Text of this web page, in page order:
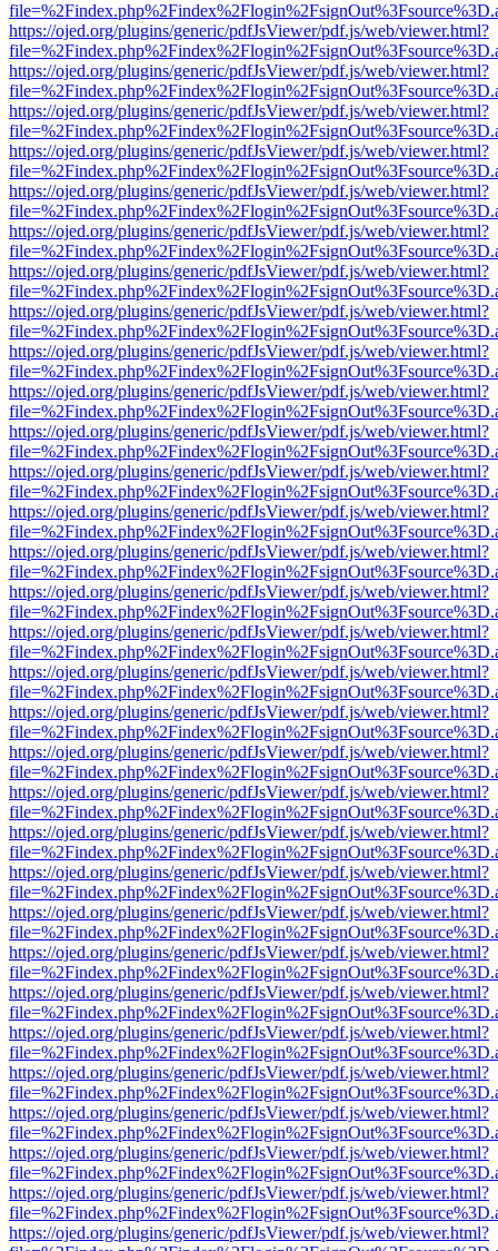
https://ojed.org/plugins/generic/pdfJsViewer/pdf.js/web/viewer.html?
https://ojed.org/plugins/generic/pdfJsViewer/pdf.js/web/viewer.html?
https://ojed.org/plugins/generic/pdfJsViewer/pdf.js/web/viewer.html?
https://ojed.org/plugins/generic/pdfJsViewer/pdf.js/web/viewer.html?
https://ojed.org/plugins/generic/pdfJsViewer/pdf.js/web/viewer.html?
https://ojed.org/plugins/generic/pdfJsViewer/pdf.js/web/viewer.html?
https://ojed.org/plugins/generic/pdfJsViewer/pdf.js/web/viewer.html?
https://ojed.org/plugins/generic/pdfJsViewer/pdf.js/web/viewer.html?
https://ojed.org/plugins/generic/pdfJsViewer/pdf.js/web/viewer.html?
https://ojed.org/plugins/generic/pdfJsViewer/pdf.js/web/viewer.html?
https://ojed.org/plugins/generic/pdfJsViewer/pdf.js/web/viewer.html?
https://ojed.org/plugins/generic/pdfJsViewer/pdf.js/web/viewer.html?
https://ojed.org/plugins/generic/pdfJsViewer/pdf.js/web/viewer.html?
https://ojed.org/plugins/generic/pdfJsViewer/pdf.js/web/viewer.html?
https://ojed.org/plugins/generic/pdfJsViewer/pdf.js/web/viewer.html?
https://ojed.org/plugins/generic/pdfJsViewer/pdf.js/web/viewer.html?
https://ojed.org/plugins/generic/pdfJsViewer/pdf.js/web/viewer.html?
https://ojed.org/plugins/generic/pdfJsViewer/pdf.js/web/viewer.html?
https://ojed.org/plugins/generic/pdfJsViewer/pdf.js/web/viewer.html?
https://ojed.org/plugins/generic/pdfJsViewer/pdf.js/web/viewer.html?
https://ojed.org/plugins/generic/pdfJsViewer/pdf.js/web/viewer.html?
https://ojed.org/plugins/generic/pdfJsViewer/pdf.js/web/viewer.html?
https://ojed.org/plugins/generic/pdfJsViewer/pdf.js/web/viewer.html?
https://ojed.org/plugins/generic/pdfJsViewer/pdf.js/web/viewer.html?
https://ojed.org/plugins/generic/pdfJsViewer/pdf.js/web/viewer.html?
https://ojed.org/plugins/generic/pdfJsViewer/pdf.js/web/viewer.html?
https://ojed.org/plugins/generic/pdfJsViewer/pdf.js/web/viewer.html?
https://ojed.org/plugins/generic/pdfJsViewer/pdf.js/web/viewer.html?
https://ojed.org/plugins/generic/pdfJsViewer/pdf.js/web/viewer.html?
https://ojed.org/plugins/generic/pdfJsViewer/pdf.js/web/viewer.html?
https://ojed.org/plugins/generic/pdfJsViewer/pdf.js/web/viewer.html?